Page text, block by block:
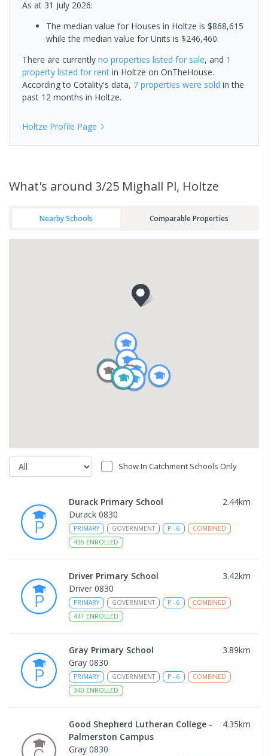
As at 31 July 2026:
The median value for Houses in Holtze is $868,615
while the median value for Units is $246,460.
There are currently no properties listed for sale, and 1
property listed for rent in Holtze on OnTheHouse.
According to Cotality's data, 7 properties were sold in the
past 12 months in Holtze.
Holtze Profile Page
What's around 3/25 Mighall Pl, Holtze
Nearby Schools Comparable Properties
Show In Catchment Schools Only
Durack Primary School 2.44km
Durack 0830
PRIMARY GOVERNMENT P - 6
COMBINED
436 ENROLLED
Driver Primary School 3.42km
Driver 0830
PRIMARY GOVERNMENT P - 6
COMBINED
441 ENROLLED
Gray Primary School 3.89km
Gray 0830
PRIMARY GOVERNMENT P - 6
COMBINED
340 ENROLLED
Good Shepherd Lutheran College -
Palmerston Campus
4.35km
Gray 0830